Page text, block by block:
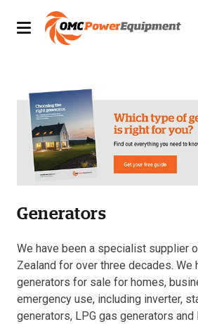
Brands
Specials
Quality Used Equipment
Servicing
Civil Equipment
Mowing Equipment
Generators
Generators
We have been a specialist supplier
Zealand for over three decades. We
generators for sale for homes,
emergency use, including inverter,
generators, LPG gas generators and